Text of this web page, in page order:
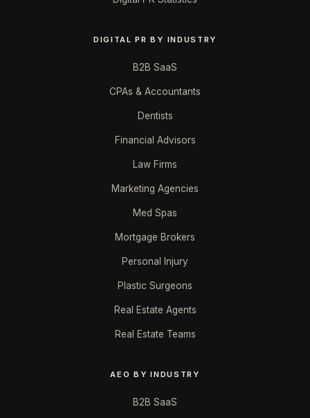
DIGITAL PR BY INDUSTRY
B2B SaaS
CPAs & Accountants
Dentists
Financial Advisors
Law Firms
Marketing Agencies
Med Spas
Mortgage Brokers
Personal Injury
Plastic Surgeons
Real Estate Agents
Real Estate Teams
AEO BY INDUSTRY
B2B SaaS